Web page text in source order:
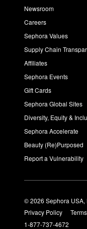
Newsroom
Careers
Sephora Values
Supply Chain
Affiliates
Sephora Events
Gift Cards
Sephora Global Sites
Diversity, Equity &
Sephora Accelerate
Beauty (Re)Purposed
Report a Vulnerability
© 2026 Sephora USA,
Privacy Policy
1-877-737-4672